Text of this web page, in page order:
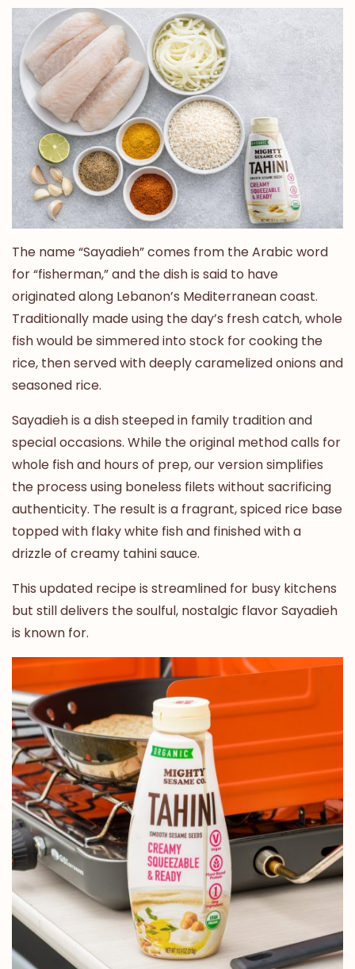
The name “Sayadieh” comes from the Arabic word
for “fisherman,” and the dish is said to have
originated along Lebanon’s Mediterranean coast.
Traditionally made using the day’s fresh catch, whole
fish would be simmered into stock for cooking the
rice, then served with deeply caramelized onions and
seasoned rice.
Sayadieh is a dish steeped in family tradition and
special occasions. While the original method calls for
whole fish and hours of prep, our version simplifies
the process using boneless filets without sacrificing
authenticity. The result is a fragrant, spiced rice base
topped with flaky white fish and finished with a
drizzle of creamy tahini sauce.
This updated recipe is streamlined for busy kitchens
but still delivers the soulful, nostalgic flavor Sayadieh
is known for.